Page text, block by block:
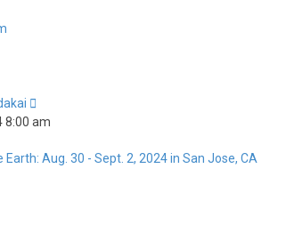
8:00 am
Earth: Aug. 30 - Sept. 2, 2024 in San Jose, CA